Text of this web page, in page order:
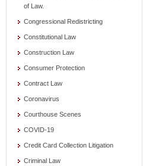
of Law.
Congressional Redistricting
Constitutional Law
Construction Law
Consumer Protection
Contract Law
Coronavirus
Courthouse Scenes
COVID-19
Credit Card Collection Litigation
Criminal Law